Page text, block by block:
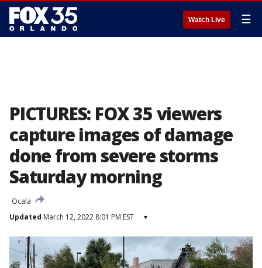
Watch Live ☰
PICTURES: FOX 35 viewers
capture images of damage
done from severe storms
Saturday morning
Ocala
Updated March 12, 2022 8:01 PM EST ▾